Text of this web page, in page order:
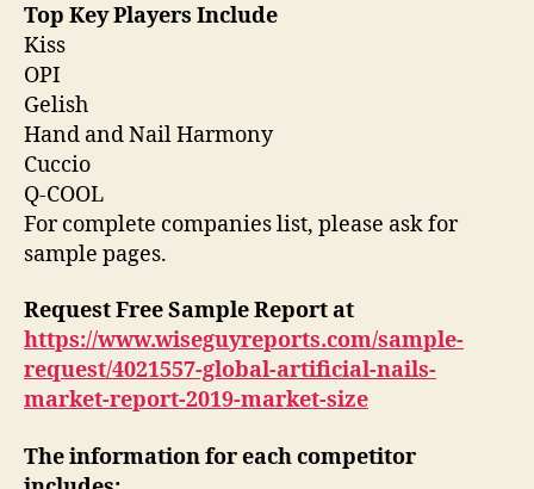
Top Key Players Include
Kiss
OPI
Gelish
Hand and Nail Harmony
Cuccio
Q-COOL
For complete companies list, please ask for
sample pages.
Request Free Sample Reportat
https://www.wiseguyreports.com/sample-
request/4021557-global-artificial-nails-
market-report-2019-market-size
The information for each competitor